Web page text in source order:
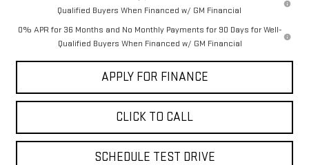
Qualified Buyers When Financed w/ GM Financial
0% APR for 36 Months and No Monthly Payments for 90 Days for Well-
Qualified Buyers When Financed w/ GM Financial
APPLY FOR FINANCE
CLICK TO CALL
SCHEDULE TEST DRIVE